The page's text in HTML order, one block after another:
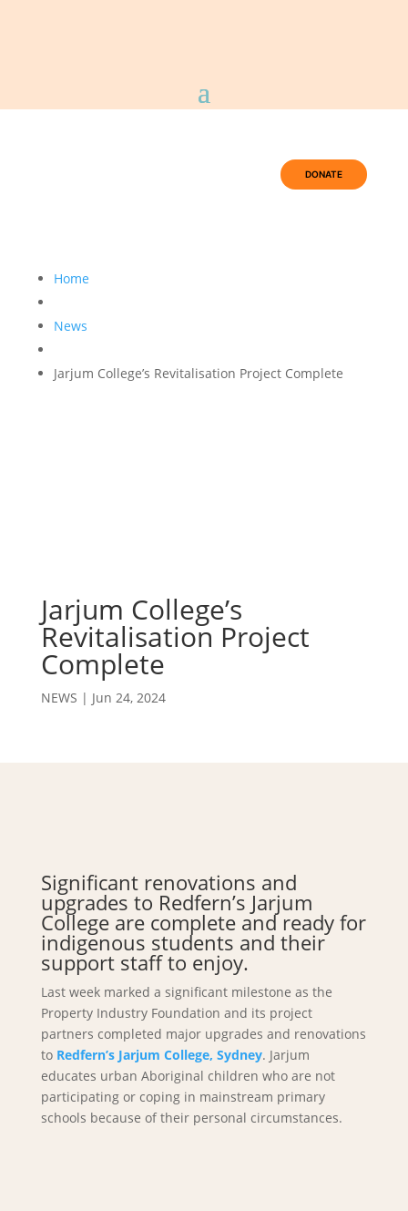
DONATE
Home
News
Jarjum College’s Revitalisation Project Complete
Jarjum College’s
Revitalisation Project
Complete
NEWS | Jun 24, 2024
Significant renovations and
upgrades to Redfern’s Jarjum
College are complete and ready for
indigenous students and their
support staff to enjoy.
Last week marked a significant milestone as the
Property Industry Foundation and its project
partners completed major upgrades and renovations
to Redfern’s Jarjum College, Sydney. Jarjum
educates urban Aboriginal children who are not
participating or coping in mainstream primary
schools because of their personal circumstances.